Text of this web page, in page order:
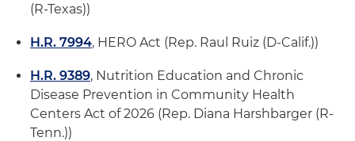
(R-Texas))
H.R. 7994, HERO Act (Rep. Raul Ruiz (D-Calif.))
H.R. 9389, Nutrition Education and Chronic
Disease Prevention in Community Health
Centers Act of 2026 (Rep. Diana Harshbarger (R-
Tenn.))